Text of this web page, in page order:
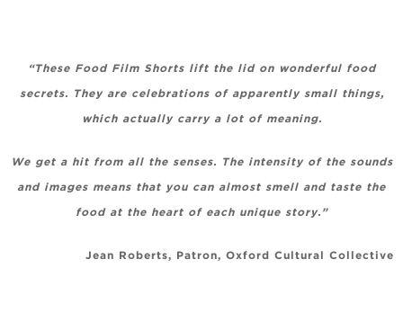
“These Food Film Shorts lift the lid on wonderful food
secrets. They are celebrations of apparently small things,
which actually carry a lot of meaning.
We get a hit from all the senses. The intensity of the sounds
and images means that you can almost smell and taste the
food at the heart of each unique story.”
Jean Roberts, Patron, Oxford Cultural Collective